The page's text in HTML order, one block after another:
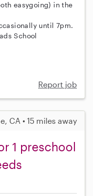
easygoing) in the
until 7pm.
School
Report job
CA • 15 miles away
1 preschool